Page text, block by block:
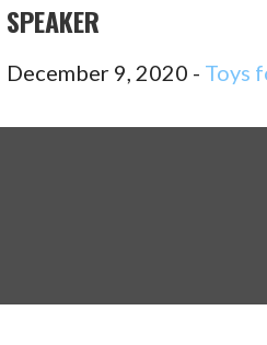
SPEAKER
December 9, 2020 - Toys